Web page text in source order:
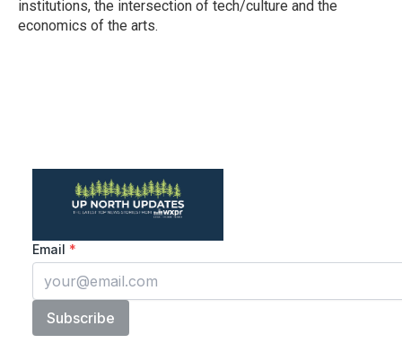
institutions, the intersection of tech/culture and the
economics of the arts.